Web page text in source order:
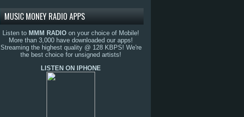
MUSIC MONEY RADIO APPS
Listen to MMM RADIO on your choice of Mobile!
More than 3,000 have downloaded our apps!
Streaming the highest quality @ 128 KBPS! We're
the best choice for unsigned artists!
LISTEN ON IPHONE